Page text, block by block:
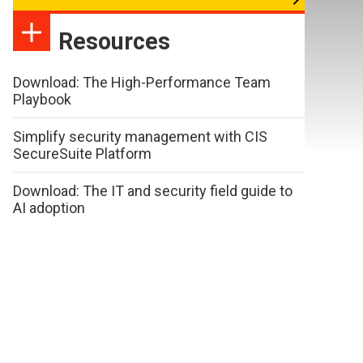
Resources
Download: The High-Performance Team
Playbook
Simplify security management with CIS
SecureSuite Platform
Download: The IT and security field guide to
AI adoption